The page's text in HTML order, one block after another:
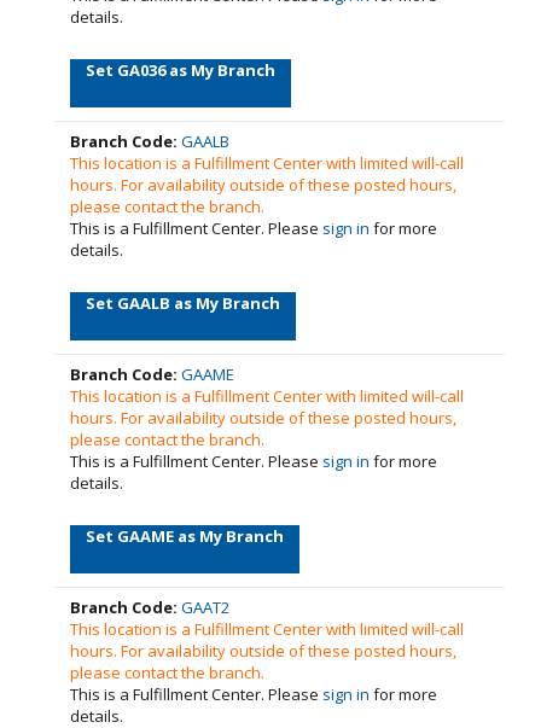
details.
Set GA036 as My Branch
Branch Code: GAALB
This location is a Fulfillment Center with limited will-call
hours. For availability outside of these posted hours,
please contact the branch.
This is a Fulfillment Center. Please sign in for more
details.
Set GAALB as My Branch
Branch Code: GAAME
This location is a Fulfillment Center with limited will-call
hours. For availability outside of these posted hours,
please contact the branch.
This is a Fulfillment Center. Please sign in for more
details.
Set GAAME as My Branch
Branch Code: GAAT2
This location is a Fulfillment Center with limited will-call
hours. For availability outside of these posted hours,
please contact the branch.
This is a Fulfillment Center. Please sign in for more
details.